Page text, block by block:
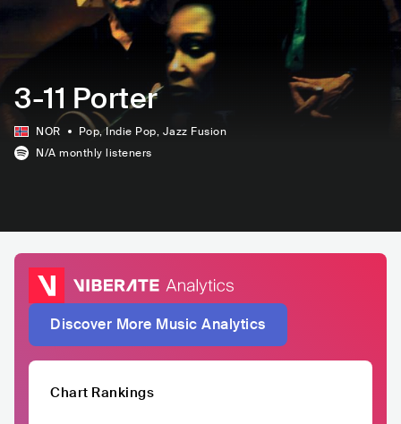
3-11 Porter
NOR Pop, Indie Pop, Jazz Fusion
N/A monthly listeners
Discover More Music Analytics
Chart Rankings